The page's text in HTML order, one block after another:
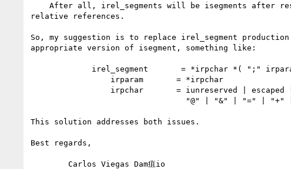
relative references.
So, my suggestion is to replace irel_segment production
appropriate version of isegment, something like:
This solution addresses both issues.
Best regards,